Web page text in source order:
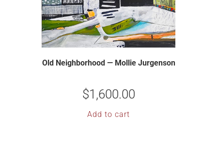
Old Neighborhood — Mollie Jurgenson
$1,600.00
Add to cart